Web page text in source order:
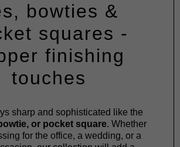
bowties &
squares -
finishing
touches
sharp and sophisticated like the
or pocket square. Whether
for the office, a wedding, or a